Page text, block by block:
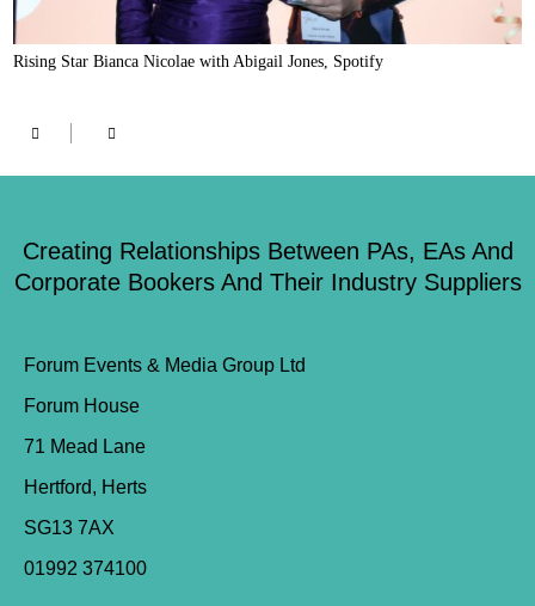
Rising Star Bianca Nicolae with Abigail Jones, Spotify
Creating Relationships Between PAs, EAs And
Corporate Bookers And Their Industry Suppliers
Forum Events & Media Group Ltd
Forum House
71 Mead Lane
Hertford, Herts
SG13 7AX
01992 374100